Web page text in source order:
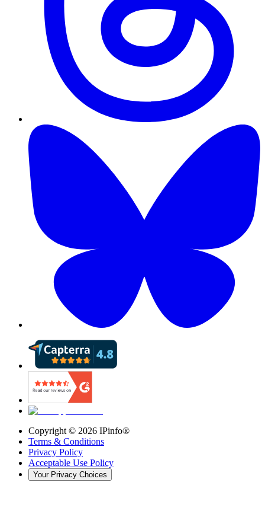
Copyright © 2026 IPinfo®
Terms & Conditions
Privacy Policy
Acceptable Use Policy
Your Privacy Choices